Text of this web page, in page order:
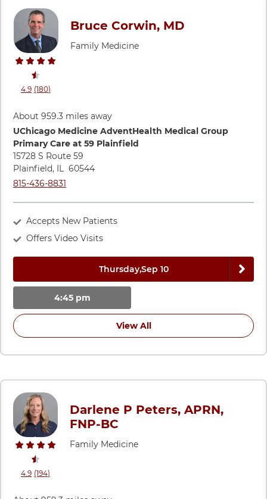
4.9stars rating
(180reviews
)
Bruce Corwin, MD
Family Medicine
About 959.3 miles away
Directions to UChicago Medicine AdventHealth Medical
UChicago Medicine AdventHealth Medical Group
Primary Care at 59 Plainfield
15728 S Route 59
Plainfield, IL 60544
Call UChicago Medicine AdventHealth Medical Group
815-436-8831
Accepts New Patients
Offers Video Visits
Thursday,Sep 10 Next
4:45 pm
View All
4.9stars rating
(194reviews
)
Darlene P Peters, APRN,
FNP-BC
Family Medicine